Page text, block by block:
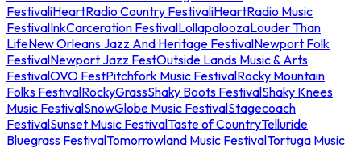
FestivaliHeartRadio Country FestivaliHeartRadio Music
FestivalInkCarceration FestivalLollapaloozaLouder Than
LifeNew Orleans Jazz And Heritage FestivalNewport Folk
FestivalNewport Jazz FestOutside Lands Music & Arts
FestivalOVO FestPitchfork Music FestivalRocky Mountain
Folks FestivalRockyGrassShaky Boots FestivalShaky Knees
Music FestivalSnowGlobe Music FestivalStagecoach
FestivalSunset Music FestivalTaste of CountryTelluride
Bluegrass FestivalTomorrowland Music FestivalTortuga Music